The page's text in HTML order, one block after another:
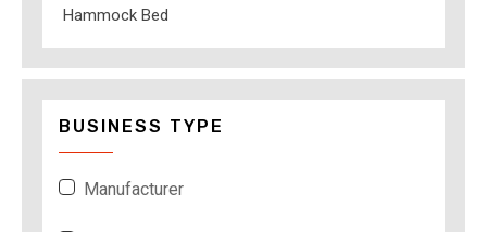
Hammock Bed
BUSINESS TYPE
Manufacturer